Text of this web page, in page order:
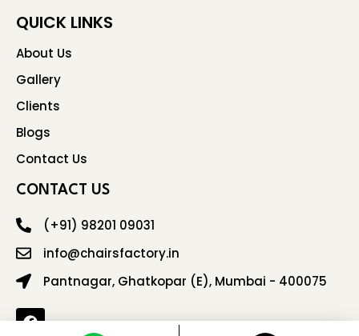
QUICK LINKS
About Us
Gallery
Clients
Blogs
Contact Us
CONTACT US
(+91) 98201 09031
info@chairsfactory.in
Pantnagar, Ghatkopar (E), Mumbai - 400075